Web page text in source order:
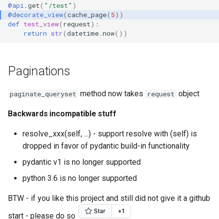
@api .get( "/test" )
@decorate_view(cache_page( 5))
def test_view( request):
return str(datetime.now())
Paginations
paginate_queryset method now takes request object
Backwards incompatible stuff
resolve_xxx(self, ...) - support resolve with (self) is
dropped in favor of pydantic build-in functionality
pydantic v1 is no longer supported
python 3.6 is no longer supported
BTW - if you like this project and still did not give it a github
start - please do so